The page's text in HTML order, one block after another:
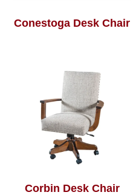
Conestoga Desk Chair
Corbin Desk Chair